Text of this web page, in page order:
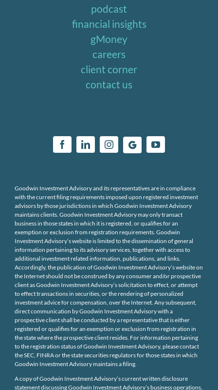
podcast
financial insights
gMoney
careers
client corner
contact us
Goodwin Investment Advisory and its representatives are in compliance
with the current filing requirements imposed upon registered investment
advisors by those jurisdictions in which Goodwin Investment Advisory
maintains clients. Goodwin Investment Advisory may only transact
business in those states in which it is registered, or qualifies for an
exemption or exclusion from registration requirements. Goodwin
Investment Advisory’s website is limited to the dissemination of general
information pertaining to its advisory services, together with access to
additional investment related information, publications, and links.
Accordingly, the publication of Goodwin Investment Advisory’s website on
the Internet should not be construed by any consumer and/or prospective
client as Goodwin Investment Advisory’s solicitation to effect, or attempt
to effect transactions in securities, or the rendering of personalized
investment advice for compensation, over the Internet. Any subsequent,
direct communication by Goodwin Investment Advisory with a
prospective client shall be conducted by a representative that is either
registered or qualifies for an exemption or exclusion from registration in
the state where the prospective client resides. For information pertaining
to the registration status of Goodwin Investment Advisory, please contact
the SEC, FINRA or the state securities regulators for those states in which
Goodwin Investment Advisory maintains a filing.
A copy of Goodwin Investment Advisory’s current written disclosure
statement discussing Goodwin Investment Advisory’s business operations,